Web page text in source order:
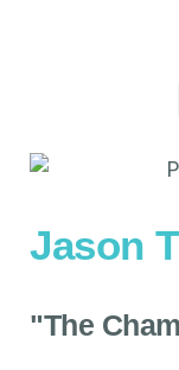
Jason
"The